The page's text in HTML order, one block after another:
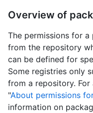
Overview of
The permissions for
from the repository
can be defined for
Some registries only
from a repository.
"About permissions
information on